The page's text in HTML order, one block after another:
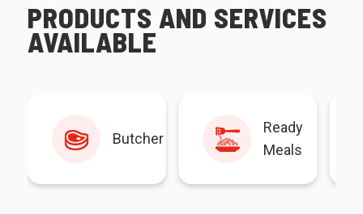
PRODUCTS AND SERVICES
AVAILABLE
Butcher
Ready
Meals